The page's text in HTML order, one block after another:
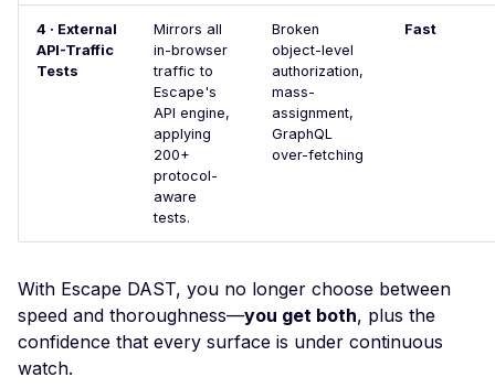
XXE Injection
Adminer Default Login
Detect
Apache Airflow Default
Login
Apache Apollo -
Login
4 · External
API-Traffic
Tests
Mirrors all
in-browser
traffic to
Escape's
API engine,
applying
200+
protocol-
aware
tests.
Broken
object-level
authorization,
mass-
assignment,
GraphQL
over-fetching
Fast
With Escape DAST, you no longer choose between
speed and thoroughness—you get both, plus the
confidence that every surface is under continuous
watch.